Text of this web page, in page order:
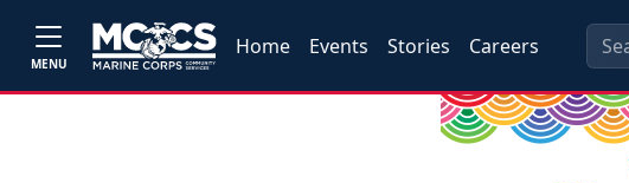
MENU
Home Events Stories Careers